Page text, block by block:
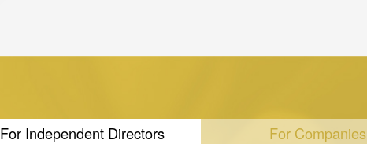
For Independent Directors For Companies